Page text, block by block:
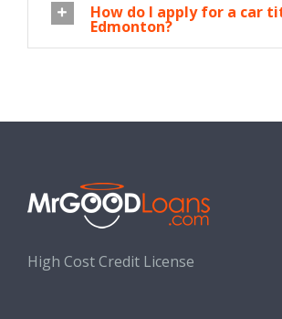
How do I apply for a car
Edmonton?
High Cost Credit License